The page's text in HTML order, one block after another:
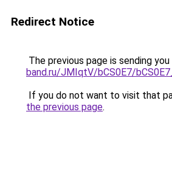
Redirect Notice
The previous page is sending
band.ru/JMIqtV/bCS0E7/
If you do not want to visit that
the previous page.